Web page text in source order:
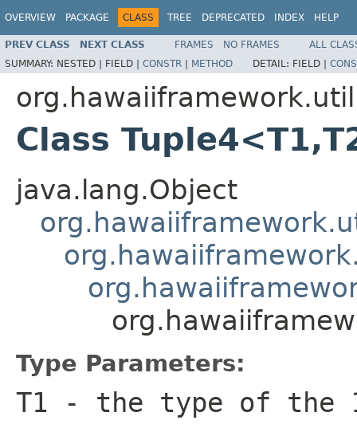
OVERVIEW PACKAGE CLASS TREE DEPRECATED INDEX HELP
PREV CLASS NEXT CLASS FRAMES NO FRAMES
ALL
SUMMARY: NESTED | FIELD | CONSTR | METHOD DETAIL: FIELD |
Class
java.lang.Object
Type Parameters:
T1 - the type of the